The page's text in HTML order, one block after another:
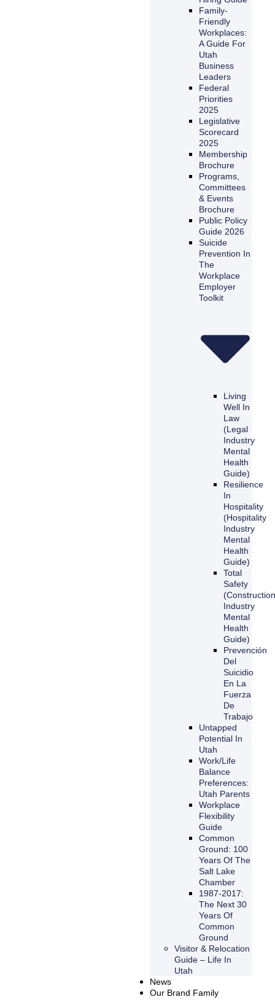
Family-
Friendly
Workplaces:
A Guide For
Utah
Business
Leaders
Federal
Priorities
2025
Legislative
Scorecard
2025
Membership
Brochure
Programs,
Committees
& Events
Brochure
Public Policy
Guide 2026
Suicide
Prevention In
The
Workplace
Employer
Toolkit
Living
Well In
Law
(Legal
Industry
Mental
Health
Guide)
Resilience
In
Hospitality
(Hospitality
Industry
Mental
Health
Guide)
Total
Safety
Industry
Mental
Health
Guide)
Prevención
Del
Suicidio
En La
Fuerza
De
Trabajo
Untapped
Potential In
Utah
Work/Life
Balance
Preferences:
Utah Parents
Workplace
Flexibility
Guide
Common
Ground: 100
Years Of The
Salt Lake
Chamber
1987-2017:
The Next 30
Years Of
Common
Ground
Visitor & Relocation
Guide – Life In
Utah
News
Our Brand Family